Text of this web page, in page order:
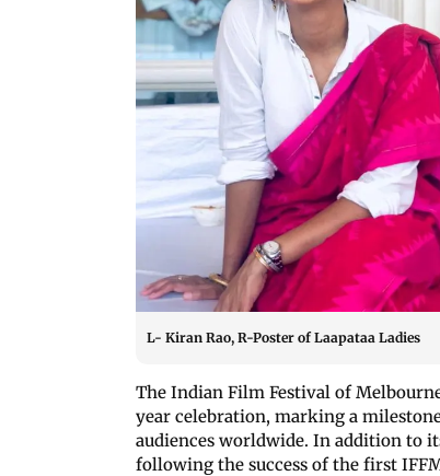
L- Kiran Rao, R-Poster of Laapataa Ladies
The Indian Film Festival of
year celebration, marking a
audiences worldwide. In addition to
following the success of the first